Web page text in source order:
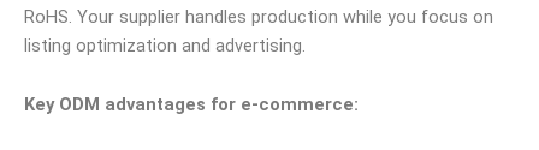
RoHS. Your supplier handles production while you focus on
listing optimization and advertising.
Key ODM advantages for e-commerce: